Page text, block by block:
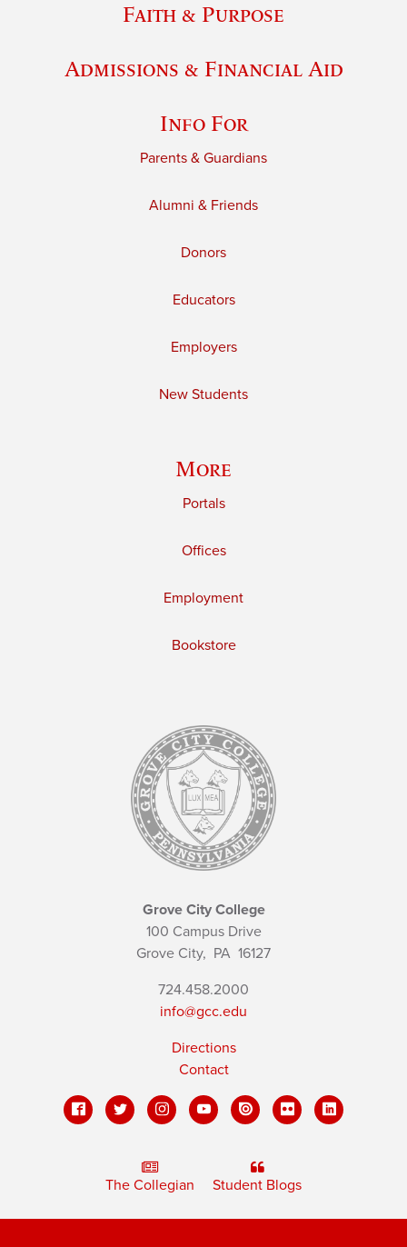
Faith & Purpose
Admissions & Financial Aid
Info For
Parents & Guardians
Alumni & Friends
Donors
Educators
Employers
New Students
More
Portals
Offices
Employment
Bookstore
Grove City College
100 Campus Drive
Grove City, PA 16127
724.458.2000
info@gcc.edu
Directions
Contact
The Collegian Student Blogs